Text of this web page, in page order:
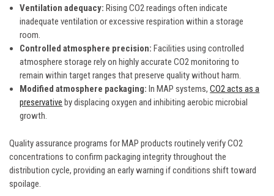
Ventilation adequacy: Rising CO2 readings often indicate
inadequate ventilation or excessive respiration within a storage
room.
Controlled atmosphere precision:Facilities using controlled
atmosphere storage rely on highly accurate CO2 monitoring to
remain within target ranges that preserve quality without harm.
Modified atmosphere packaging: In MAP systems,CO2 acts as a
preservative by displacing oxygen and inhibiting aerobic microbial
growth.
Quality assurance programs for MAP products routinely verify CO2
concentrations to confirm packaging integrity throughout the
distribution cycle, providing an early warning if conditions shift toward
spoilage.